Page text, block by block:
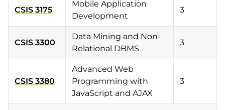
CSIS 3175
Mobile Application
Development
3
CSIS 3300
Data Mining and Non-
Relational DBMS
3
CSIS 3380
Advanced Web
Programming with
JavaScript and AJAX
3